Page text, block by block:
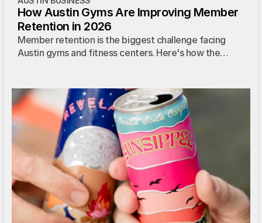
How Austin Gyms Are Improving Member
Retention in 2026
Member retention is the biggest challenge facing
Austin gyms and fitness centers. Here's how the